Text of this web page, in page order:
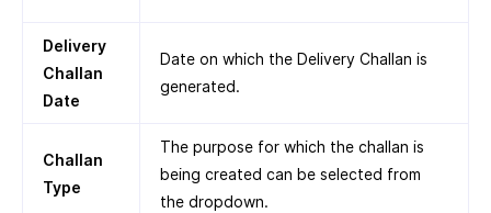
Delivery
Challan
Date
Date on which the Delivery Challan is
generated.
Challan
Type
The purpose for which the challan is
being created can be selected from
the dropdown.